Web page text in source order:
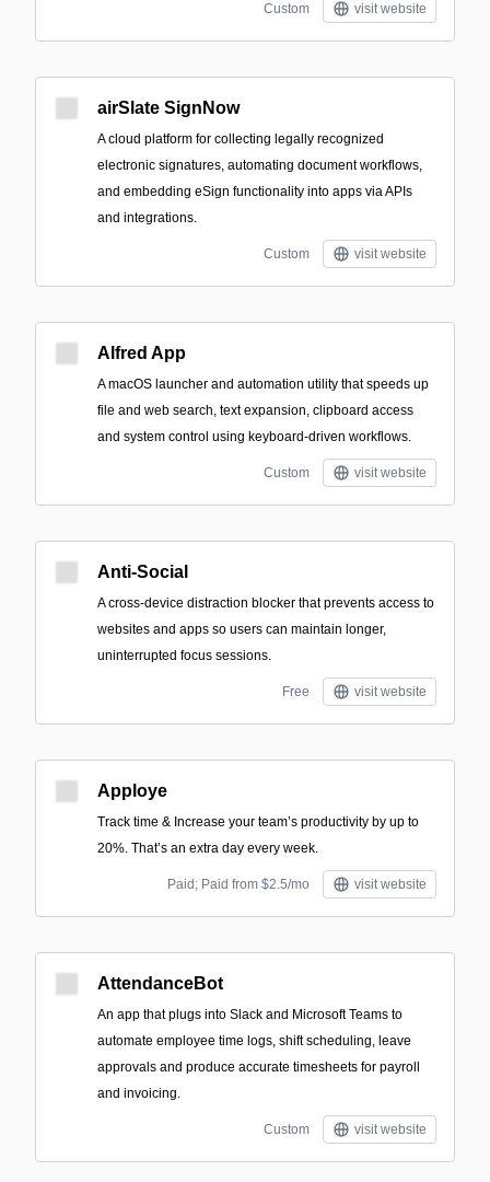
Custom visit website
airSlate SignNow
A cloud platform for collecting legally recognized
electronic signatures, automating document workflows,
and embedding eSign functionality into apps via APIs
and integrations.
Custom visit website
Alfred App
A macOS launcher and automation utility that speeds up
file and web search, text expansion, clipboard access
and system control using keyboard-driven workflows.
Custom visit website
Anti-Social
A cross-device distraction blocker that prevents access to
websites and apps so users can maintain longer,
uninterrupted focus sessions.
Free visit website
Apploye
Track time & Increase your team’s productivity by up to
20%. That’s an extra day every week.
Paid; Paid from $2.5/mo visit website
AttendanceBot
An app that plugs into Slack and Microsoft Teams to
automate employee time logs, shift scheduling, leave
approvals and produce accurate timesheets for payroll
and invoicing.
Custom visit website